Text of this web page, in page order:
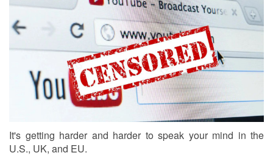
It's getting harder and harder to speak your mind in the
U.S., UK, and EU.